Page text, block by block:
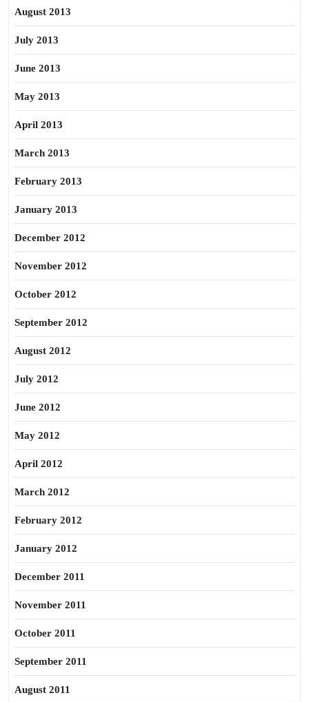
August 2013
July 2013
June 2013
May 2013
April 2013
March 2013
February 2013
January 2013
December 2012
November 2012
October 2012
September 2012
August 2012
July 2012
June 2012
May 2012
April 2012
March 2012
February 2012
January 2012
December 2011
November 2011
October 2011
September 2011
August 2011